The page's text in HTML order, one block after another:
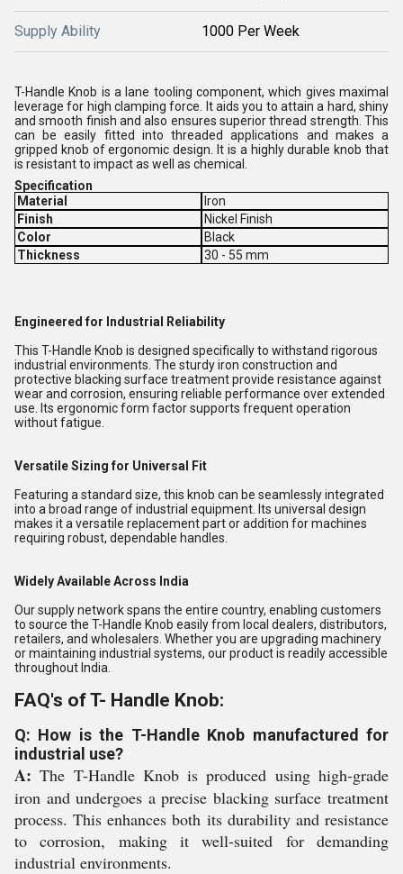
Supply Ability 1000 Per Week
T-Handle Knob is a lane tooling component, which gives maximal
leverage for high clamping force. It aids you to attain a hard, shiny
and smooth finish and also ensures superior thread strength. This
can be easily fitted into threaded applications and makes a
gripped knob of ergonomic design. It is a highly durable knob that
is resistant to impact as well as chemical.
Specification
Material
Iron
Finish
Nickel Finish
Color
Black
Thickness
30 - 55 mm
Engineered for Industrial Reliability
This T-Handle Knob is designed specifically to withstand rigorous
industrial environments. The sturdy iron construction and
protective blacking surface treatment provide resistance against
wear and corrosion, ensuring reliable performance over extended
use. Its ergonomic form factor supports frequent operation
without fatigue.
Versatile Sizing for Universal Fit
Featuring a standard size, this knob can be seamlessly integrated
into a broad range of industrial equipment. Its universal design
makes it a versatile replacement part or addition for machines
requiring robust, dependable handles.
Widely Available Across India
Our supply network spans the entire country, enabling customers
to source the T-Handle Knob easily from local dealers, distributors,
retailers, and wholesalers. Whether you are upgrading machinery
or maintaining industrial systems, our product is readily accessible
throughout India.
FAQ's of T- Handle Knob:
Q: How is the T-Handle Knob manufactured for
industrial use?
A: The T-Handle Knob is produced using high-grade
iron and undergoes a precise blacking surface treatment
process. This enhances both its durability and resistance
to corrosion, making it well-suited for demanding
industrial environments.